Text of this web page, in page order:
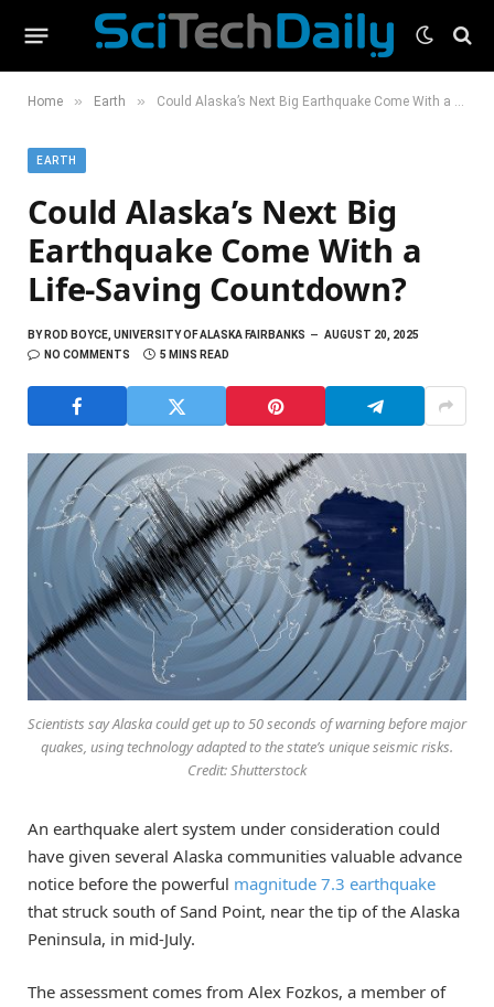
Home » Earth » Could Alaska’s Next Big Earthquake Come With a Life-Saving Countdown?
EARTH
Could Alaska’s Next Big
Earthquake Come With a
Life-Saving Countdown?
BYROD BOYCE, UNIVERSITY OF ALASKA FAIRBANKS
AUGUST 20, 2025
NO COMMENTS
5 MINS READ
Scientists say Alaska could get up to 50 seconds of warning before major
quakes, using technology adapted to the state’s unique seismic risks.
Credit: Shutterstock
An earthquake alert system under consideration could
have given several Alaska communities valuable advance
notice before the powerful magnitude 7.3 earthquake
that struck south of Sand Point, near the tip of the Alaska
Peninsula, in mid-July.
The assessment comes from Alex Fozkos, a member of